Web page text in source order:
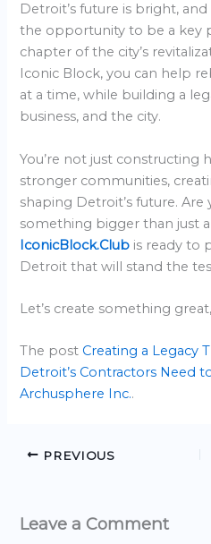
Detroit’s future is bright,
the opportunity to be a key
chapter of the city’s
Iconic Block, you can help
at a time, while building a
business, and the city.
You’re not just constructing
stronger communities,
shaping Detroit’s future.
something bigger than just
IconicBlock.Club is ready to
Detroit that will stand the
Let’s create something
The post Creating a Legacy
Detroit’s Contractors Need
Archusphere Inc..
PREVIOUS
Leave a Comment